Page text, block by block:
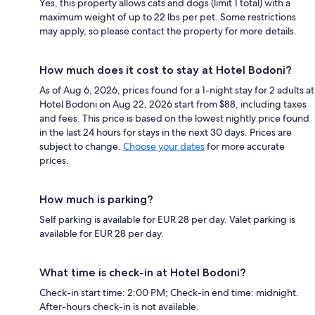
Yes, this property allows cats and dogs (limit 1 total) with a
maximum weight of up to 22 lbs per pet. Some restrictions
may apply, so please contact the property for more details.
How much does it cost to stay at Hotel Bodoni?
As of Aug 6, 2026, prices found for a 1-night stay for 2 adults at
Hotel Bodoni on Aug 22, 2026 start from $88, including taxes
and fees. This price is based on the lowest nightly price found
in the last 24 hours for stays in the next 30 days. Prices are
subject to change. Choose your datesfor more accurate
prices.
How much is parking?
Self parking is available for EUR 28 per day. Valet parking is
available for EUR 28 per day.
What time is check-in at Hotel Bodoni?
Check-in start time: 2:00 PM; Check-in end time: midnight.
After-hours check-in is not available.